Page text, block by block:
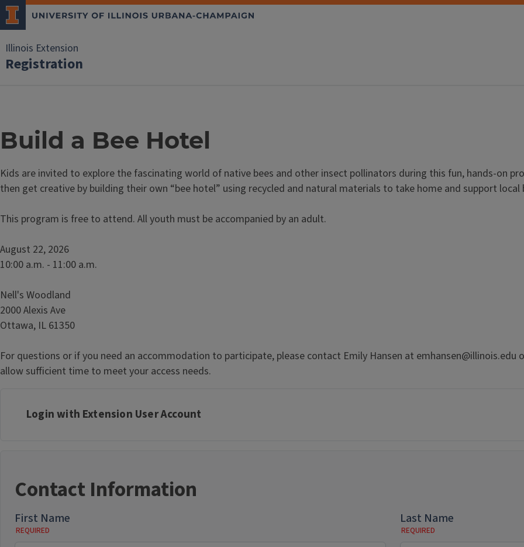
Illinois Extension
Registration
Build a Bee Hotel
Kids are invited to explore the fascinating world of native bees and other insect pollinators during this fun, hands-on
then get creative by building their own “bee hotel” using recycled and natural materials to take home and support local
This program is free to attend. All youth must be accompanied by an adult.
August 22, 2026
10:00 a.m. - 11:00 a.m.
Nell's Woodland
2000 Alexis Ave
Ottawa, IL 61350
For questions or if you need an accommodation to participate, please contact Emily Hansen at
allow sufficient time to meet your access needs.
Login with Extension User Account
Contact Information
First Name Last Name